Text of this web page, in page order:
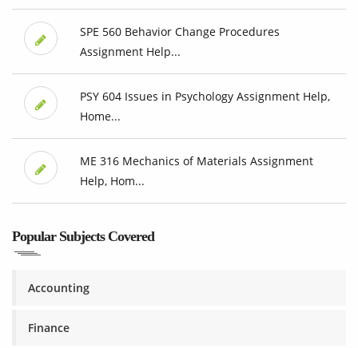
SPE 560 Behavior Change Procedures
Assignment Help...
PSY 604 Issues in Psychology Assignment Help,
Home...
ME 316 Mechanics of Materials Assignment
Help, Hom...
Popular Subjects Covered
Accounting
Finance